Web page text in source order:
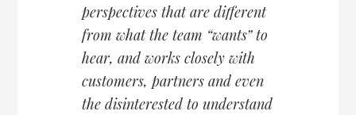
perspectives that are different
from what the team “wants” to
hear, and works closely with
customers, partners and even
the disinterested to understand